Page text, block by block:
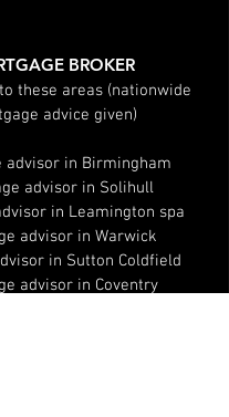
BROKER
these areas (nationwide
advice given)
advisor in Birmingham
advisor in Solihull
in Leamington spa
advisor in Warwick
in Sutton Coldfield
advisor in Coventry